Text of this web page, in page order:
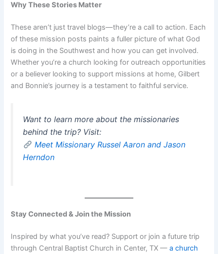
Why These Stories Matter
These aren’t just travel blogs—they’re a call to action. Each
of these mission posts paints a fuller picture of what God
is doing in the Southwest and how you can get involved.
Whether you’re a church looking for outreach opportunities
or a believer looking to support missions at home, Gilbert
and Bonnie’s journey is a testament to faithful service.
Want to learn more about the missionaries
behind the trip? Visit:
Meet Missionary Russel Aaron and Jason
Herndon
Stay Connected & Join the Mission
Inspired by what you’ve read? Support or join a future trip
through Central Baptist Church in Center, TX —a church